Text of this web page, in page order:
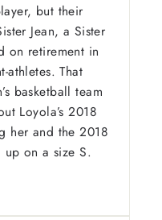
but their
Jean, a Sister
on retirement in
athletes. That
basketball team
Loyola’s 2018
her and the 2018
up on a size S.